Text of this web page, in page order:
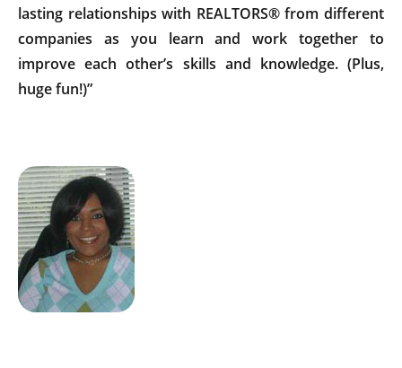
lasting relationships with REALTORS® from different
companies as you learn and work together to
improve each other’s skills and knowledge. (Plus,
huge fun!)”